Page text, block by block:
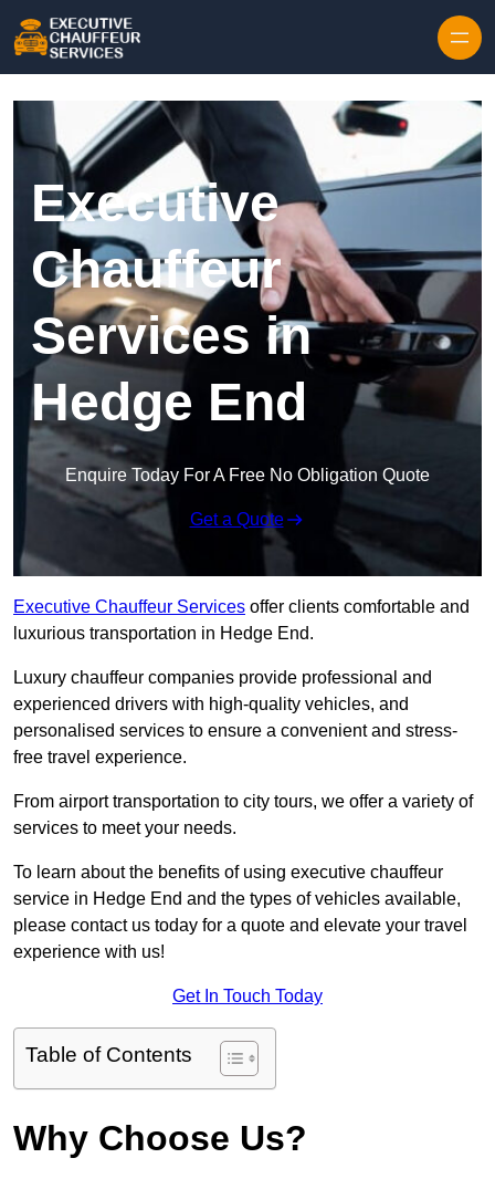
Executive
Chauffeur
Services in
Hedge End
Enquire Today For A Free No Obligation Quote
Get a Quote
Executive Chauffeur Services offer clients comfortable and
luxurious transportation in Hedge End.
Luxury chauffeur companies provide professional and
experienced drivers with high-quality vehicles, and
personalised services to ensure a convenient and stress-
free travel experience.
From airport transportation to city tours, we offer a variety of
services to meet your needs.
To learn about the benefits of using executive chauffeur
service in Hedge End and the types of vehicles available,
please contact us today for a quote and elevate your travel
experience with us!
Get In Touch Today
Table of Contents
Why Choose Us?